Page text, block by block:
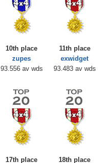
10th place
zupes
93.556 av wds
11th place
exwidget
93.483 av wds
17th place
18th place